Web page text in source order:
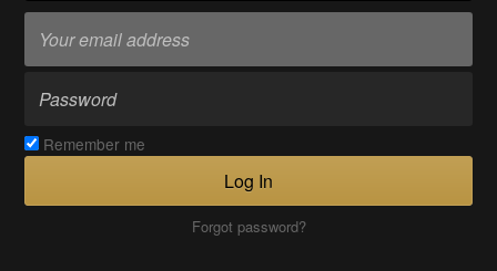
Remember me
Log In
Forgot password?